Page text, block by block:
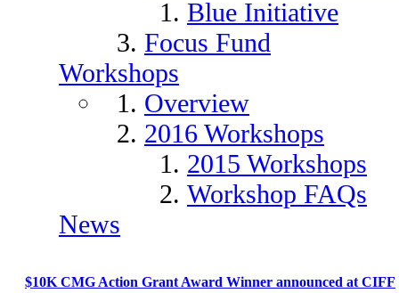
Blue Initiative
Focus Fund
Workshops
Overview
2016 Workshops
2015 Workshops
Workshop FAQs
News
$10K CMG Action Grant Award Winner announced at CIFF